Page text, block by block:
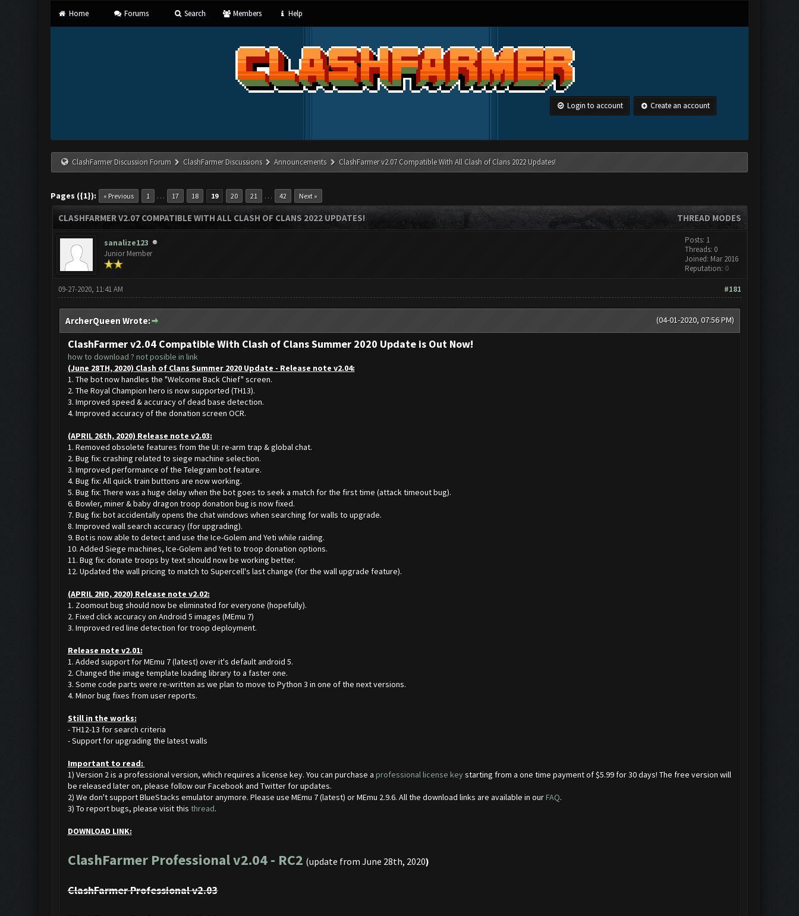
Home Forums Search Members Help
Login to account Create an account
ClashFarmer Discussion Forum ClashFarmer Discussions Announcements ClashFarmer v2.07 Compatible With All Clash of Clans 2022 Updates!
Pages ({1}): « Previous 1 … 17 18 19 20 21 … 42 Next »
THREAD MODES
CLASHFARMER V2.07 COMPATIBLE WITH ALL CLASH OF CLANS 2022 UPDATES!
sanalize123
Junior Member
Posts: 1
Threads: 0
Joined: Mar 2016
Reputation: 0
#181
09-27-2020, 11:41 AM
(04-01-2020, 07:56 PM)
ArcherQueen Wrote:
ClashFarmer v2.04 Compatible With Clash of Clans Summer 2020 Update is Out Now!
how to download ? not posible in link
(June 28TH, 2020) Clash of Clans Summer 2020 Update - Release note v2.04:
1. The bot now handles the "Welcome Back Chief" screen.
2. The Royal Champion hero is now supported (TH13).
3. Improved speed & accuracy of dead base detection.
4. Improved accuracy of the donation screen OCR.
(APRIL 26th, 2020) Release note v2.03:
1. Removed obsolete features from the UI: re-arm trap & global chat.
2. Bug fix: crashing related to siege machine selection.
3. Improved performance of the Telegram bot feature.
4. Bug fix: All quick train buttons are now working.
5. Bug fix: There was a huge delay when the bot goes to seek a match for the first time (attack timeout bug).
6. Bowler, miner & baby dragon troop donation bug is now fixed.
7. Bug fix: bot accidentally opens the chat windows when searching for walls to upgrade.
8. Improved wall search accuracy (for upgrading).
9. Bot is now able to detect and use the Ice-Golem and Yeti while raiding.
10. Added Siege machines, Ice-Golem and Yeti to troop donation options.
11. Bug fix: donate troops by text should now be working better.
12. Updated the wall pricing to match to Supercell's last change (for the wall upgrade feature).
(APRIL 2ND, 2020) Release note v2.02:
1. Zoomout bug should now be eliminated for everyone (hopefully).
2. Fixed click accuracy on Android 5 images (MEmu 7)
3. Improved red line detection for troop deployment.
Release note v2.01:
1. Added support for MEmu 7 (latest) over it's default android 5.
2. Changed the image template loading library to a faster one.
3. Some code parts were re-written as we plan to move to Python 3 in one of the next versions.
4. Minor bug fixes from user reports.
Still in the works:
- TH12-13 for search criteria
- Support for upgrading the latest walls
Important to read:
1) Version 2 is a professional version, which requires a license key. You can purchase a professional license keystarting from a one time payment of $5.99 for 30 days! The free version will
be released later on, please follow our Facebook and Twitter for updates.
2) We don't support BlueStacks emulator anymore. Please use MEmu 7 (latest) or MEmu 2.9.6. All the download links are available in ourFAQ.
3) To report bugs, please visit this thread.
DOWNLOAD LINK:
ClashFarmer Professional v2.04 - RC2 (update from June 28th, 2020)
ClashFarmer Professional v2.03